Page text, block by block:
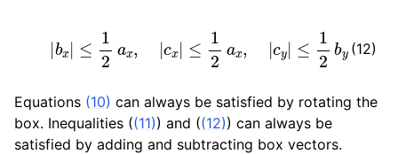
(12)
2 2 2
Equations (10) can always be satisfied by rotating the
box. Inequalities ((11)) and ((12)) can always be
satisfied by adding and subtracting box vectors.